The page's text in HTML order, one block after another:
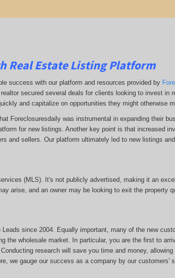
Real Estate Listing Platform
success with our platform and resources provided by
secured several deals for clients looking to invest in
and capitalize on opportunities they might otherwise
Foreclosuresdaily was instrumental in expanding their
for new listings. Another key point is that increased
and sellers. Our platform ultimately led to new listings
(MLS). It's not publicly advertised, making it an
arise, and an owner may be looking to exit the property
since 2004. Equally important, many of the new
the wholesale market. In particular, you are the first to
research will save you time and money,
we gauge our success as a company by our customers'